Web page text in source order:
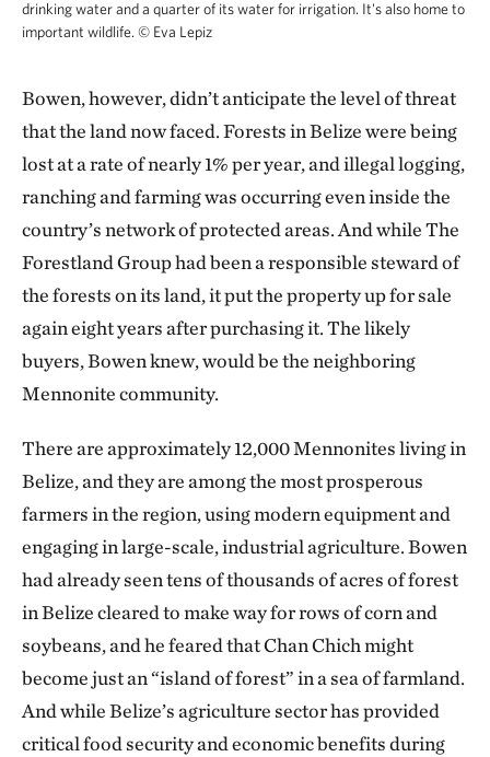
endowment and kept more than 1.9 million tons of
carbon dioxide from entering the atmosphere over
Under TNC’s agreement with the government, the
sale of carbon credits at this new preserve will cover
half the purchase of the land and fund a $15 million
endowment to manage the forest into the future.
“Those credits are our ticket to long-lasting
conservation,” says Elma Kay, the head of the Belize
Maya Forest Trust. “You cannot have long-lasting
conservation without sustainable finance.”
drinking water and a quarter of its water for irrigation. It's also home to
important wildlife. © Eva Lepiz
Bowen, however, didn’t anticipate the level of threat
that the land now faced. Forests in Belize were being
lost at a rate of nearly 1% per year, and illegal logging,
ranching and farming was occurring even inside the
country’s network of protected areas. And while The
Forestland Group had been a responsible steward of
the forests on its land, it put the property up for sale
again eight years after purchasing it. The likely
buyers, Bowen knew, would be the neighboring
Mennonite community.
There are approximately 12,000 Mennonites living in
Belize, and they are among the most prosperous
farmers in the region, using modern equipment and
engaging in large-scale, industrial agriculture. Bowen
had already seen tens of thousands of acres of forest
in Belize cleared to make way for rows of corn and
soybeans, and he feared that Chan Chich might
become just an “island of forest” in a sea of farmland.
And while Belize’s agriculture sector has provided
critical food security and economic benefits during